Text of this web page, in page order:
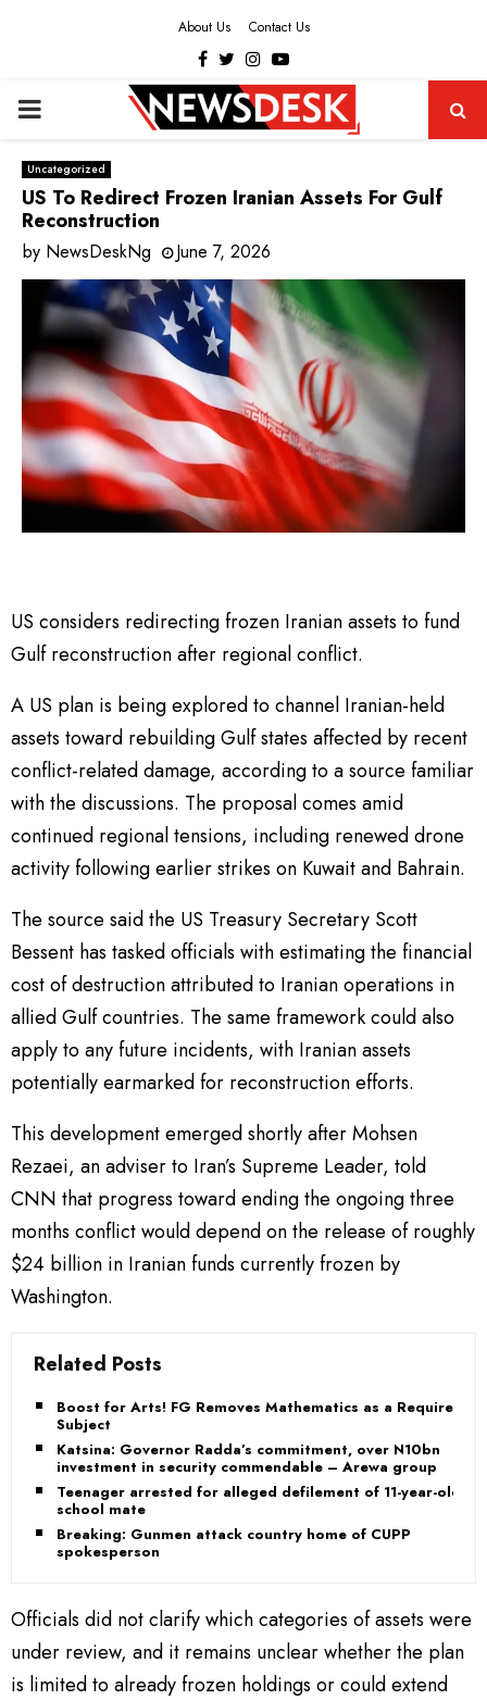
About Us Contact Us
Facebook
Twitter
Instagram
Youtube
PRIMARY
MENU
Uncategorized
US To Redirect Frozen Iranian Assets For Gulf
Reconstruction
by NewsDeskNg June 7, 2026
US considers redirecting frozen Iranian assets to fund
Gulf reconstruction after regional conflict.
A US plan is being explored to channel Iranian-held
assets toward rebuilding Gulf states affected by recent
conflict-related damage, according to a source familiar
with the discussions. The proposal comes amid
continued regional tensions, including renewed drone
activity following earlier strikes on Kuwait and Bahrain.
The source said the US Treasury Secretary Scott
Bessent has tasked officials with estimating the financial
cost of destruction attributed to Iranian operations in
allied Gulf countries. The same framework could also
apply to any future incidents, with Iranian assets
potentially earmarked for reconstruction efforts.
This development emerged shortly after Mohsen
Rezaei, an adviser to Iran’s Supreme Leader, told
CNN that progress toward ending the ongoing three
months conflict would depend on the release of roughly
$24 billion in Iranian funds currently frozen by
Washington.
Related Posts
Boost for Arts! FG Removes Mathematics as a Required
Subject
Katsina: Governor Radda’s commitment, over N10bn
investment in security commendable – Arewa group
Teenager arrested for alleged defilement of 11-year-old
school mate
Breaking: Gunmen attack country home of CUPP
spokesperson
Officials did not clarify which categories of assets were
under review, and it remains unclear whether the plan
is limited to already frozen holdings or could extend